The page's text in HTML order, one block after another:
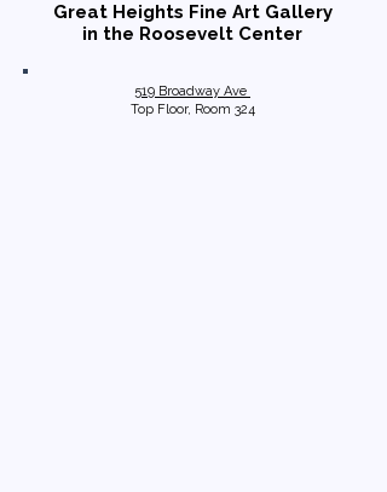
Great Heights Fine Art Gallery
in the Roosevelt Center
519 Broadway Ave
Top Floor, Room 324